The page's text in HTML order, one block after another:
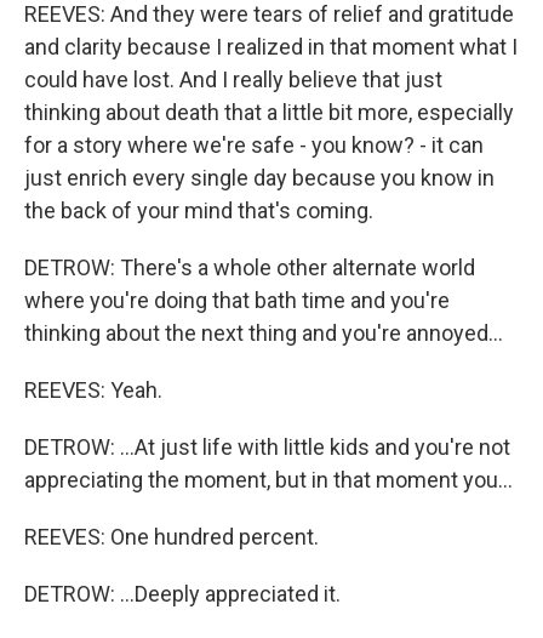
REEVES: And they were tears of relief and gratitude
and clarity because I realized in that moment what I
could have lost. And I really believe that just
thinking about death that a little bit more, especially
for a story where we're safe - you know? - it can
just enrich every single day because you know in
the back of your mind that's coming.
DETROW: There's a whole other alternate world
where you're doing that bath time and you're
thinking about the next thing and you're annoyed...
REEVES: Yeah.
DETROW: ...At just life with little kids and you're not
appreciating the moment, but in that moment you...
REEVES: One hundred percent.
DETROW: ...Deeply appreciated it.